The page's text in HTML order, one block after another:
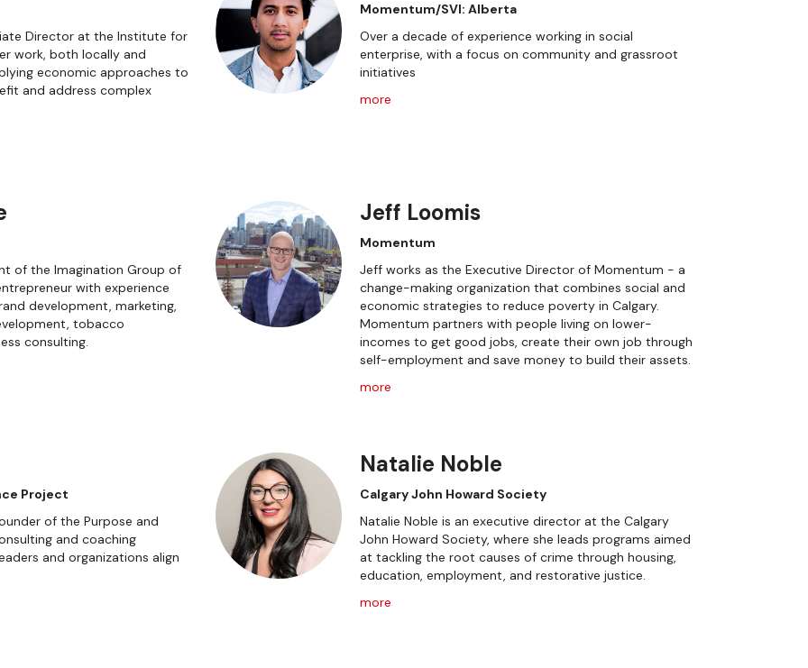
Director at the Institute for
work, both locally and
economic approaches to
and address complex
Momentum/SVI: Alberta
Over a decade of experience working in social
enterprise, with a focus on community and grassroot
initiatives
more
of the Imagination Group of
with experience
development, marketing,
tobacco
consulting.
Jeff Loomis
Momentum
Jeff works as the Executive Director of Momentum - a
change-making organization that combines social and
economic strategies to reduce poverty in Calgary.
Momentum partners with people living on lower-
incomes to get good jobs, create their own job through
self-employment and save money to build their assets.
more
Project
of the Purpose and
and coaching
and organizations align
Natalie Noble
Calgary John Howard Society
Natalie Noble is an executive director at the Calgary
John Howard Society, where she leads programs aimed
at tackling the root causes of crime through housing,
education, employment, and restorative justice.
more